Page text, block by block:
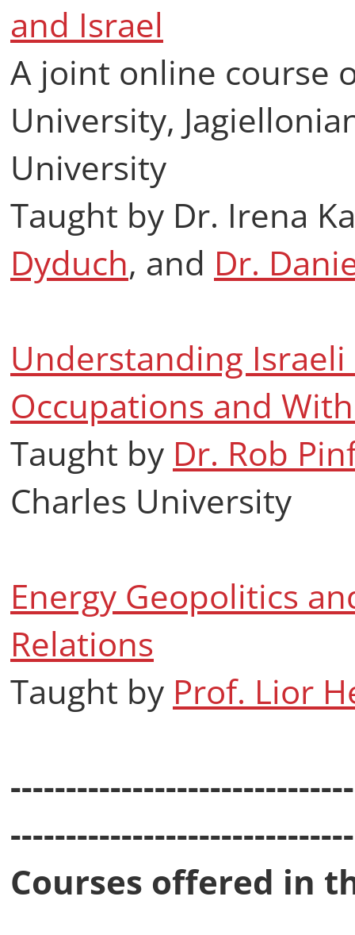
and Israel
A joint online course
University,
University
Taught by Dr. Irena
Dyduch, and Dr.
Understanding
Occupations and
Taught by Dr. Rob
Charles University
Energy Geopolitics
Relations
Taught by Prof. Lior
Courses offered in